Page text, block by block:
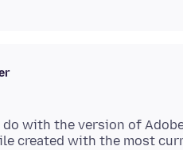
with the version of
created with the most